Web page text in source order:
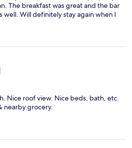
The breakfast was great and the bar
well. Will definitely stay again when I
Nice roof view. Nice beds, bath, etc.
nearby grocery.